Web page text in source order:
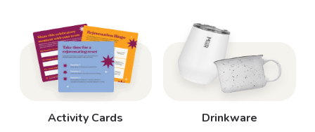
Activity Cards Drinkware